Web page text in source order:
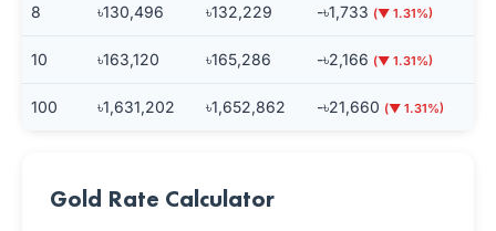
8 ৳130,496 ৳132,229 -৳1,733 (▼ 1.31%)
10 ৳163,120 ৳165,286 -৳2,166 (▼ 1.31%)
100 ৳1,631,202 ৳1,652,862 -৳21,660 (▼ 1.31%)
Gold Rate Calculator